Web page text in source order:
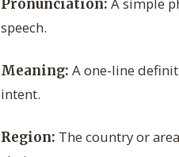
Pronunciation: A simple
speech.
Meaning: A one-line
intent.
Region: The country or